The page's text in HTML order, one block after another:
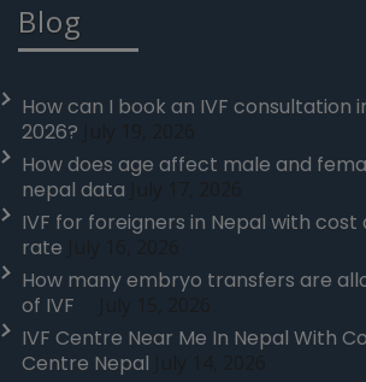
Blog
How can I book an IVF consultation
2026?
How does age affect male and
nepal data
IVF for foreigners in Nepal with cost
rate
How many embryo transfers are
of IVF
IVF Centre Near Me In Nepal With
Centre Nepal